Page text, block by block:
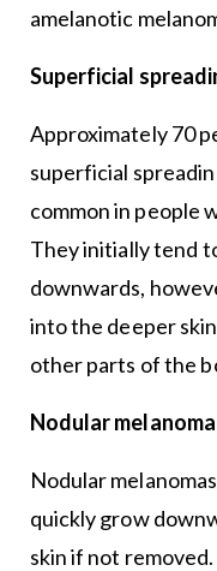
amelanotic
Superficial
Approximately 70
superficial
common in people
They initially tend
downwards,
into the deeper
other parts of the
Nodular melanoma
Nodular
quickly grow
skin if not